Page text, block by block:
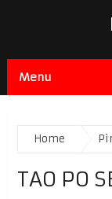
Menu
Home
TAO PO